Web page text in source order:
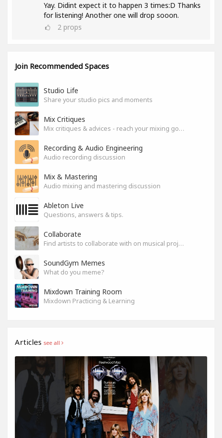
Yay. Didint expect it to happen 3 times:D Thanks
for listening! Another one will drop sooon.
2 props
Join Recommended Spaces
Studio Life
Share your studio pics and moments
Mix Critiques
Mix critiques & advices - reach your mixing goals!
Recording & Audio Engineering
Audio recording discussion
Mix & Mastering
Audio mixing and mastering discussion
Ableton Live
Questions, answers & tips.
Collaborate
Find artists to collaborate with on musical projects.
SoundGym Memes
What do you meme?
Mixdown Training Room
Mixdown Practicing & Learning
Articles see all